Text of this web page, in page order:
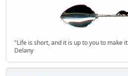
"Life is short, and it is up to you to make
Delany